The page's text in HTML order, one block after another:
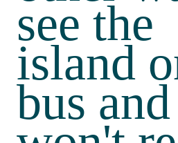
see the
island
bus